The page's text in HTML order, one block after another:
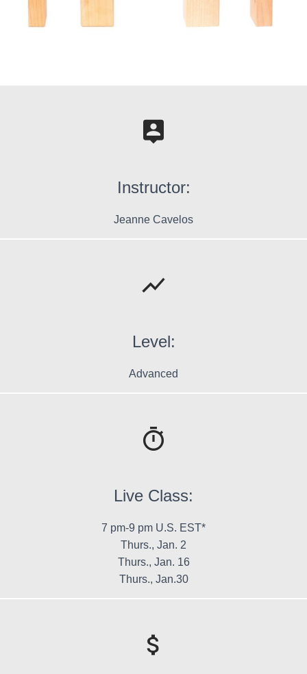
Instructor:
Jeanne Cavelos
Level:
Advanced
Live Class:
7 pm-9 pm U.S. EST*
Thurs., Jan. 2
Thurs., Jan. 16
Thurs., Jan.30